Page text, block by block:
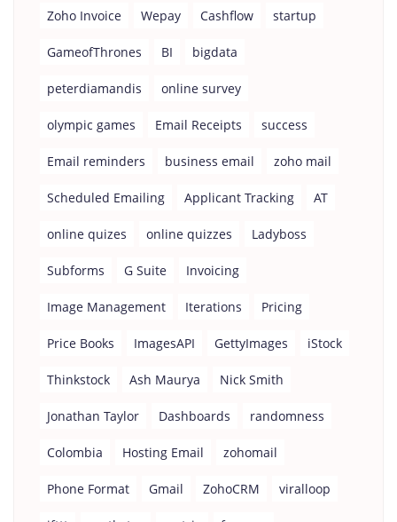
Zoho Invoice Wepay Cashflow startup
GameofThrones BI bigdata
peterdiamandis online survey
olympic games Email Receipts success
Email reminders business email zoho mail
Scheduled Emailing Applicant Tracking AT
online quizes online quizzes Ladyboss
Subforms G Suite Invoicing
Image Management Iterations Pricing
Price Books ImagesAPI GettyImages iStock
Thinkstock Ash Maurya Nick Smith
Jonathan Taylor Dashboards randomness
Colombia Hosting Email zohomail
Phone Format Gmail ZohoCRM viralloop